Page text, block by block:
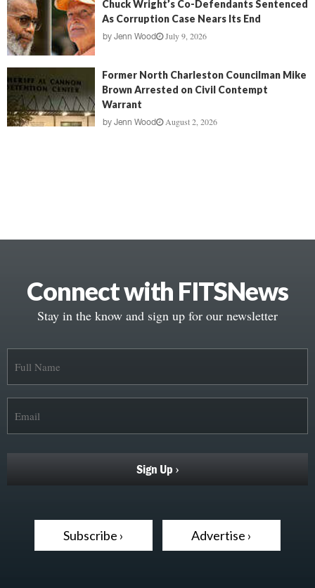
Chuck Wright’s Co-Defendants Sentenced
As Corruption Case Nears Its End
by Jenn Wood July 9, 2026
Former North Charleston Councilman Mike
Brown Arrested on Civil Contempt
Warrant
by Jenn Wood August 2, 2026
Connect with FITSNews
Stay in the know and sign up for our newsletter
Subscribe › Advertise ›